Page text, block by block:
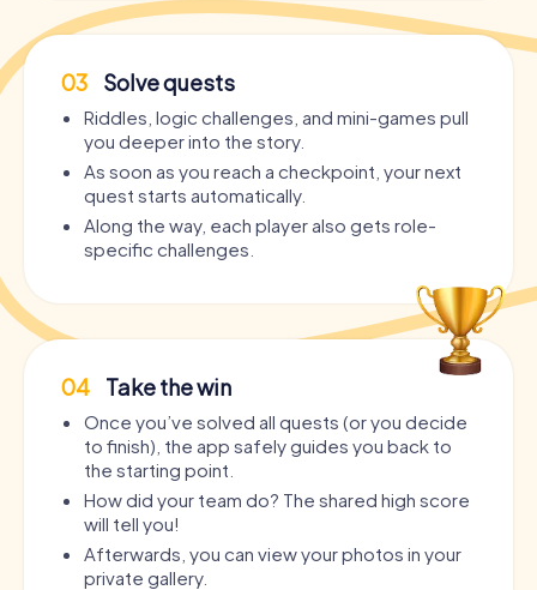
03 Solve quests
Riddles, logic challenges, and mini-games pull
you deeper into the story.
As soon as you reach a checkpoint, your next
quest starts automatically.
Along the way, each player also gets role-
specific challenges.
04 Take the win
Once you’ve solved all quests (or you decide
to finish), the app safely guides you back to
the starting point.
How did your team do? The shared high score
will tell you!
Afterwards, you can view your photos in your
private gallery.